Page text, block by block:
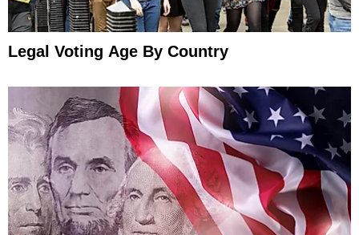
Legal Voting Age By Country